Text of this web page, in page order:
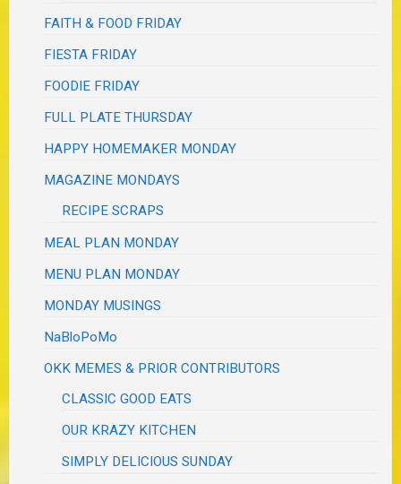
FAITH & FOOD FRIDAY
FIESTA FRIDAY
FOODIE FRIDAY
FULL PLATE THURSDAY
HAPPY HOMEMAKER MONDAY
MAGAZINE MONDAYS
RECIPE SCRAPS
MEAL PLAN MONDAY
MENU PLAN MONDAY
MONDAY MUSINGS
NaBloPoMo
OKK MEMES & PRIOR CONTRIBUTORS
CLASSIC GOOD EATS
OUR KRAZY KITCHEN
SIMPLY DELICIOUS SUNDAY